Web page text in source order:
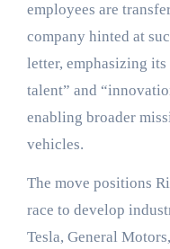
employees are
company hinted at
letter, emphasizing
talent” and
enabling broader
vehicles.
The move positions
race to develop
Tesla, General